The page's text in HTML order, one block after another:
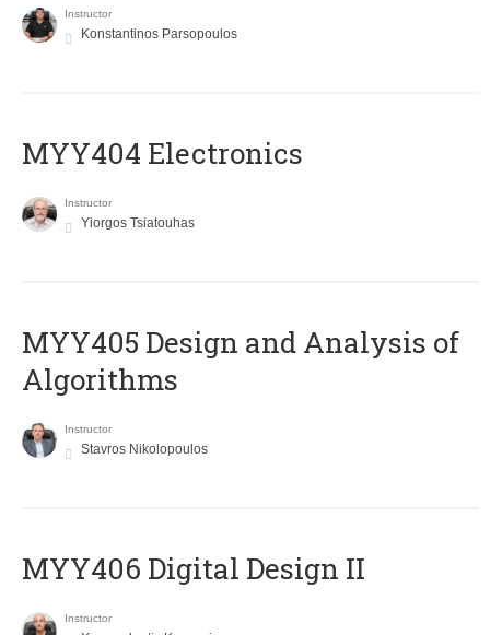
Instructor
Konstantinos Parsopoulos
MYY404 Electronics
Instructor
Yiorgos Tsiatouhas
MYY405 Design and Analysis of
Algorithms
Instructor
Stavros Nikolopoulos
MYY406 Digital Design II
Instructor